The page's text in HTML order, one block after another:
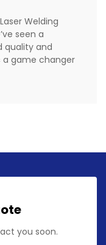
Welding
seen a
quality and
a game changer
you soon.